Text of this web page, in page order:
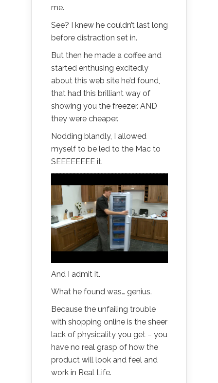
me.
See? I knew he couldn’t last long
before distraction set in.
But then he made a coffee and
started enthusing excitedly
about this web site he’d found,
that had this brilliant way of
showing you the freezer. AND
they were cheaper.
Nodding blandly, I allowed
myself to be led to the Mac to
SEEEEEEEE it.
And I admit it.
What he found was… genius.
Because the unfailing trouble
with shopping online is the sheer
lack of physicality you get – you
have no real grasp of how the
product will look and feel and
work in Real Life.